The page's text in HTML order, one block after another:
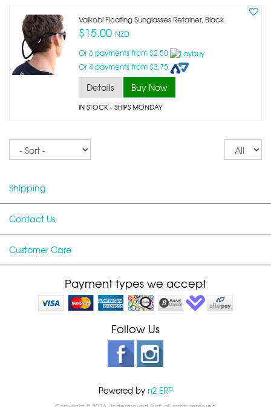
Vaikobi Floating Sunglasses Retainer, Black
$15.00 NZD
Or 6 payments from $2.50
Or 4 payments from $3.75
Details Buy Now
IN STOCK- SHIPS MONDAY
Sort
Shipping
Contact Us
Customer Care
Payment types we accept
Follow Us
Powered by n2 ERP